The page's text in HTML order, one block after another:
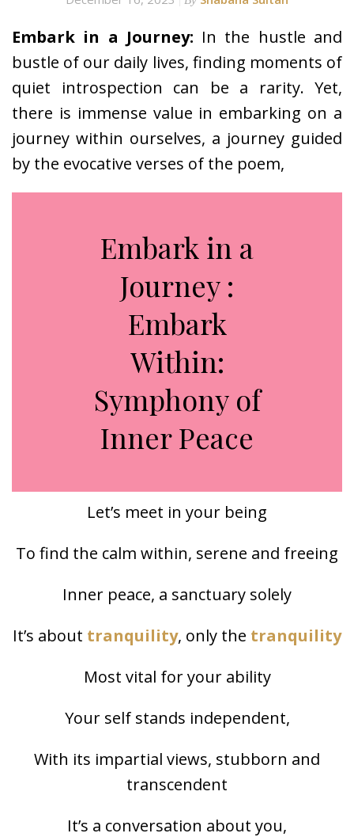
Embark in a Journey: In the hustle and
bustle of our daily lives, finding moments of
quiet introspection can be a rarity. Yet,
there is immense value in embarking on a
journey within ourselves, a journey guided
by the evocative verses of the poem,
Embark in a
Journey :
Embark
Within:
Symphony of
Inner Peace
Let’s meet in your being
To find the calm within, serene and freeing
Inner peace, a sanctuary solely
It’s about tranquility, only the tranquility
Most vital for your ability
Your self stands independent,
With its impartial views, stubborn and
transcendent
It’s a conversation about you,